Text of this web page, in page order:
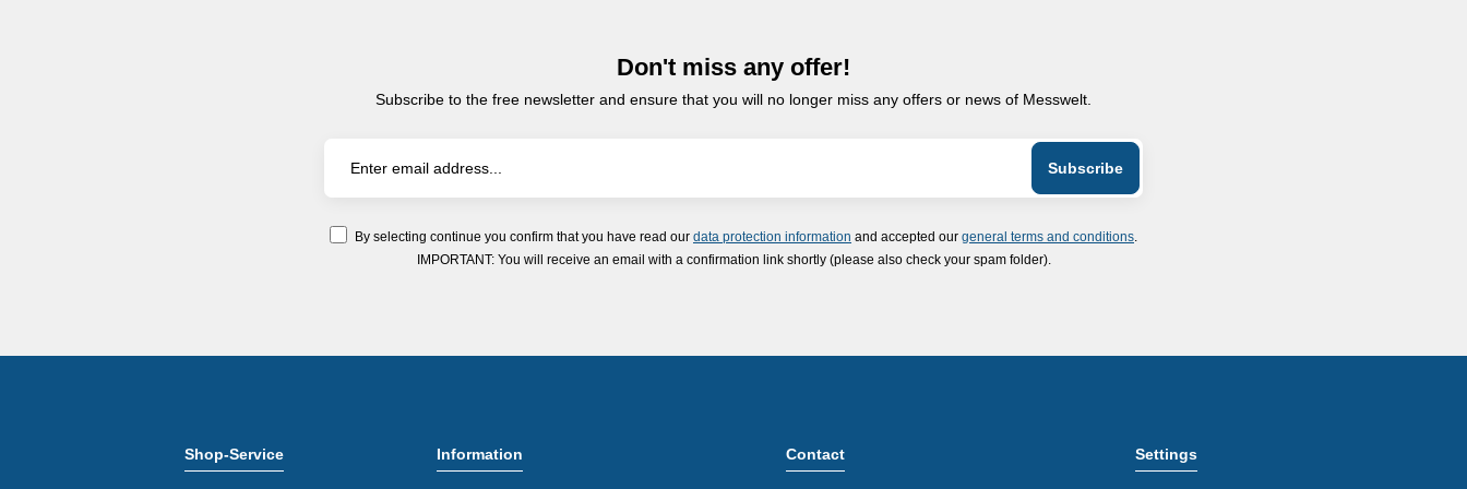
Don't miss any offer!
Subscribe to the free newsletter and ensure that you will no longer miss any offers or news of Messwelt.
By selecting continue you confirm that you have read our data protection information and accepted our general terms and conditions
IMPORTANT: You will receive an email with a confirmation link shortly (please also check your spam folder).
Shop-Service Information Contact Settings